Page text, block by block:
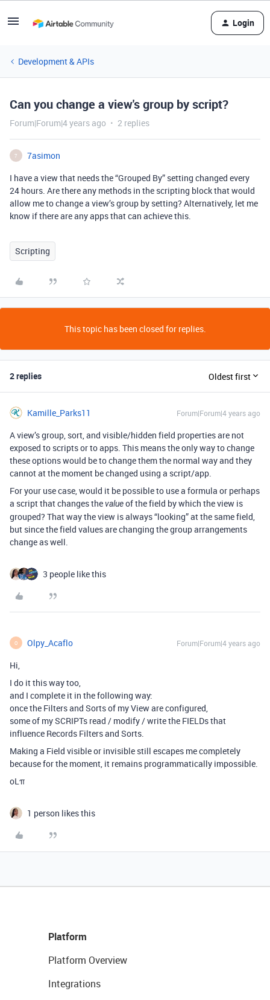
Login
Development & APIs
Can you change a view's group by script?
Forum|Forum|4 years ago 2 replies
7
7asimon
I have a view that needs the “Grouped By” setting changed every
24 hours. Are there any methods in the scripting block that would
allow me to change a view’s group by setting? Alternatively, let me
know if there are any apps that can achieve this.
Scripting
This topic has been closed for replies.
2 replies Oldest first
Kamille_Parks11 Forum|Forum|4 years ago
A view’s group, sort, and visible/hidden field properties are not
exposed to scripts or to apps. This means the only way to change
these options would be to change them the normal way and they
cannot at the moment be changed using a script/app.
For your use case, would it be possible to use a formula or perhaps
a script that changes thevalueof the field by which the view is
grouped? That way the view is always “looking” at the same field,
but since the field values are changing the group arrangements
change as well.
3 people like this
O Olpy_Acaflo Forum|Forum|4 years ago
Hi,
I do it this way too,
and I complete it in the following way:
once the Filters and Sorts of my View are configured,
some of my SCRIPTs read / modify / write the FIELDs that
influence Records Filters and Sorts.
Making a Field visible or invisible still escapes me completely
because for the moment, it remains programmatically impossible.
oLπ
1 person likes this
Platform
Platform Overview
Integrations